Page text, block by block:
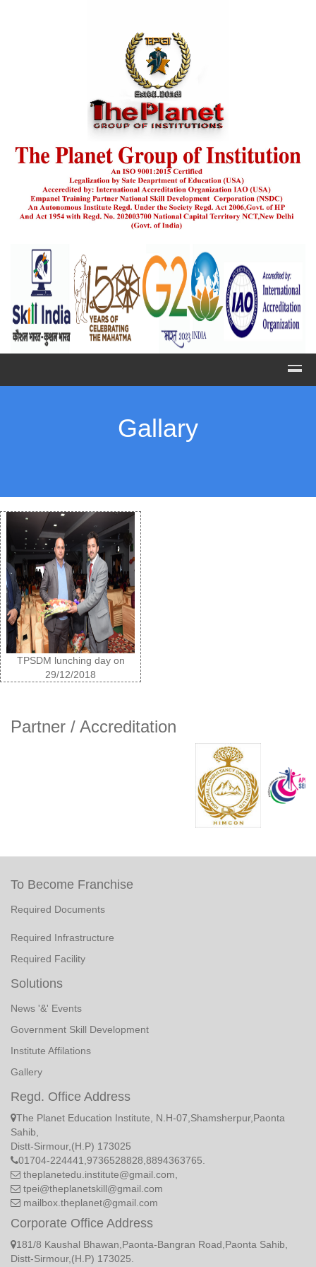
Gallary
TPSDM lunching day on
29/12/2018
Partner / Accreditation
To Become Franchise
Required Documents
Required Infrastructure
Required Facility
Solutions
News '&' Events
Government Skill Development
Institute Affilations
Gallery
Regd. Office Address
The Planet Education Institute, N.H-07,Shamsherpur,Paonta
Sahib,
Distt-Sirmour,(H.P) 173025
01704-224441,9736528828,8894363765.
theplanetedu.institute@gmail.com,
tpei@theplanetskill@gmail.com
mailbox.theplanet@gmail.com
Corporate Office Address
181/8 Kaushal Bhawan,Paonta-Bangran Road,Paonta Sahib,
Distt-Sirmour,(H.P) 173025.